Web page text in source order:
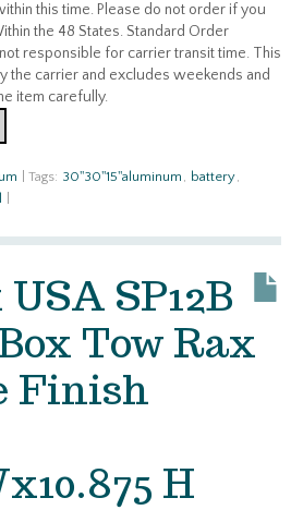
this time. Please do not order if you
the 48 States. Standard Order
responsible for carrier transit time. This
the carrier and excludes weekends and
item carefully.
Tags: 30''30''15''aluminum , battery,
SP12B
Tow Rax
Finish
H